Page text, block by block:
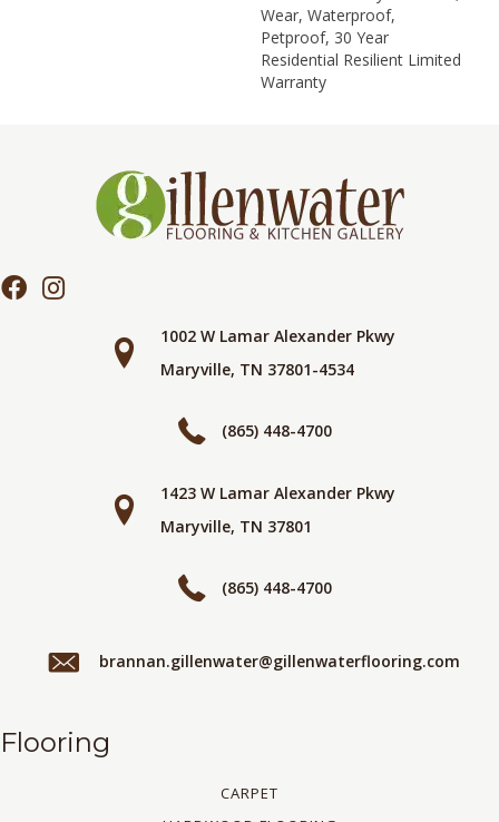
Wear, Waterproof,
Petproof, 30 Year
Residential Resilient Limited
Warranty
1002 W Lamar Alexander Pkwy
Maryville, TN 37801-4534
(865) 448-4700
1423 W Lamar Alexander Pkwy
Maryville, TN 37801
(865) 448-4700
brannan.gillenwater@gillenwaterflooring.com
Flooring
CARPET